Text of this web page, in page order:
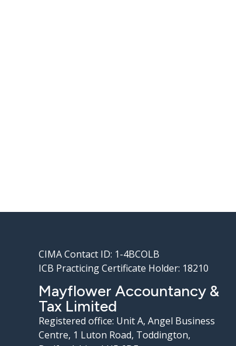
CIMA Contact ID: 1-4BCOLB
ICB Practicing Certificate Holder: 18210
Mayflower Accountancy &
Tax Limited
Registered office: Unit A, Angel Business
Centre, 1 Luton Road, Toddington,